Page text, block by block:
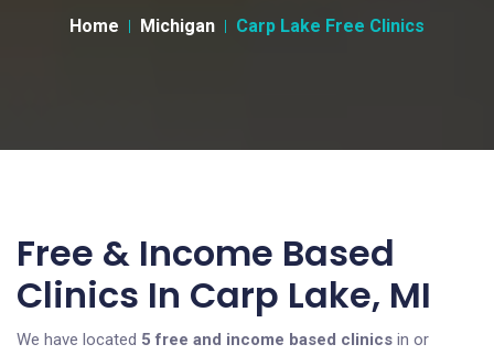
Home Michigan Carp Lake Free Clinics
Free & Income Based
Clinics In Carp Lake, MI
We have located 5 free and income based clinics in or